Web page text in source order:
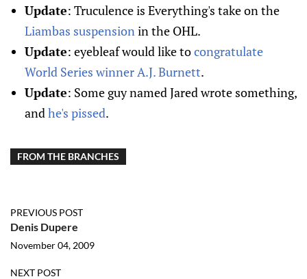
Update: Truculence is Everything's take on the
Liambas suspension in the OHL.
Update: eyebleaf would like tocongratulate
World Series winner A.J. Burnett.
Update: Some guy named Jared wrote something,
and he's pissed.
FROM THE BRANCHES
PREVIOUS POST
Denis Dupere
November 04, 2009
NEXT POST